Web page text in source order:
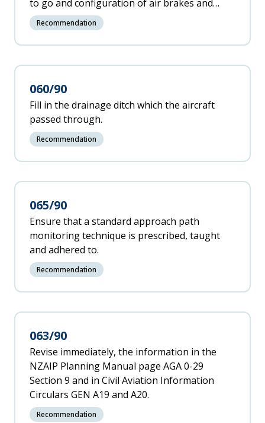
to go and configuration of air brakes and
spoilers to advise the pilot flying if any of
these factors are not within the limits.
Recommendation
060/90
Fill in the drainage ditch which the aircraft
passed through.
Recommendation
065/90
Ensure that a standard approach path
monitoring technique is prescribed, taught
and adhered to.
Recommendation
063/90
Revise immediately, the information in the
NZAIP Planning Manual page AGA 0-29
Section 9 and in Civil Aviation Information
Circulars GEN A19 and A20.
Recommendation